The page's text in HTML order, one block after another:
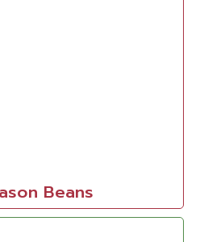
Beans